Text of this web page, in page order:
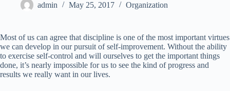
admin May 25, 2017 Organization
Most of us can agree that discipline is one of the most important virtues
we can develop in our pursuit of self-improvement. Without the ability
to exercise self-control and will ourselves to get the important things
done, it’s nearly impossible for us to see the kind of progress and
results we really want in our lives.